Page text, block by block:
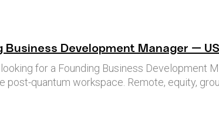
Business Development Manager —
for a Founding Business Development
post-quantum workspace. Remote, equity,